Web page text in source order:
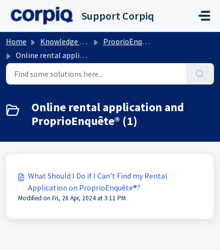
Skip to main content
Support Corpiq
Home Knowledge base
ProprioEnquete
Online rental application and ProprioEnquête®
Online rental application and
ProprioEnquête® (1)
What Should I Do if I Can’t Find my Rental
Application on ProprioEnquête®?
Modified on Fri, 26 Apr, 2024 at 3:11 PM